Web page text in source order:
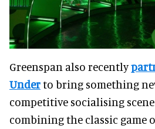
Greenspan also recently
Underto bring something
competitive socialising
combining the classic game